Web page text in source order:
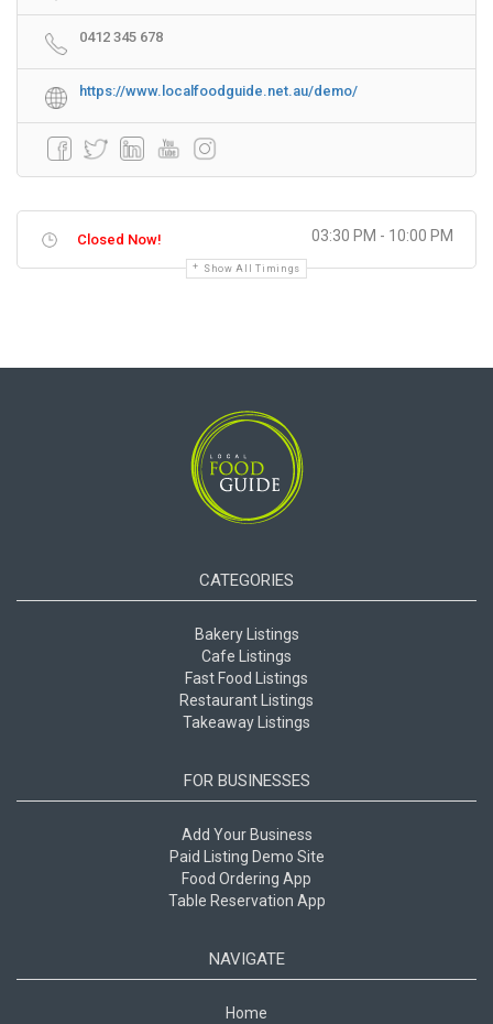
0412 345 678
https://www.localfoodguide.net.au/demo/
Closed Now! 03:30 PM - 10:00 PM
Show All Timings
CATEGORIES
Bakery Listings
Cafe Listings
Fast Food Listings
Restaurant Listings
Takeaway Listings
FOR BUSINESSES
Add Your Business
Paid Listing Demo Site
Food Ordering App
Table Reservation App
NAVIGATE
Home